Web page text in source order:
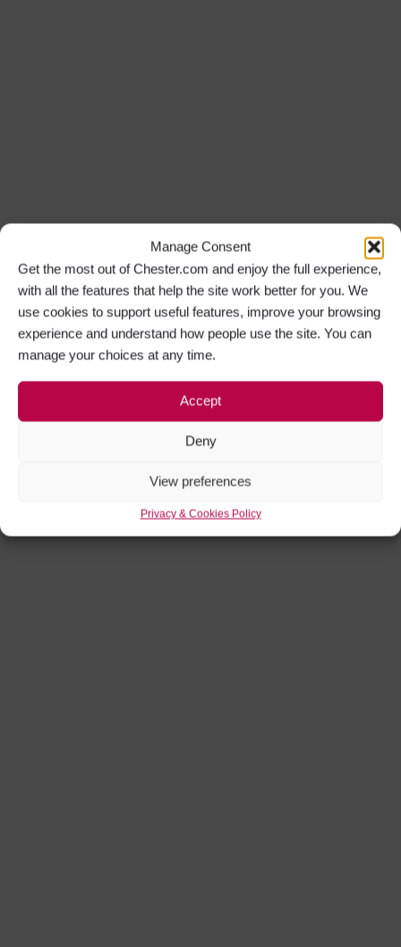
Manage Consent
Get the most out of Chester.com and enjoy the full experience,
with all the features that help the site work better for you. We
use cookies to support useful features, improve your browsing
experience and understand how people use the site. You can
manage your choices at any time.
Accept
Deny
View preferences
Privacy & Cookies Policy